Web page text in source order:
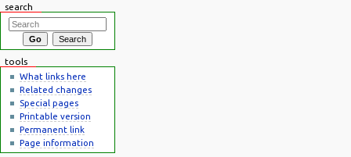
search
tools
What links here
Related changes
Special pages
Printable version
Permanent link
Page information